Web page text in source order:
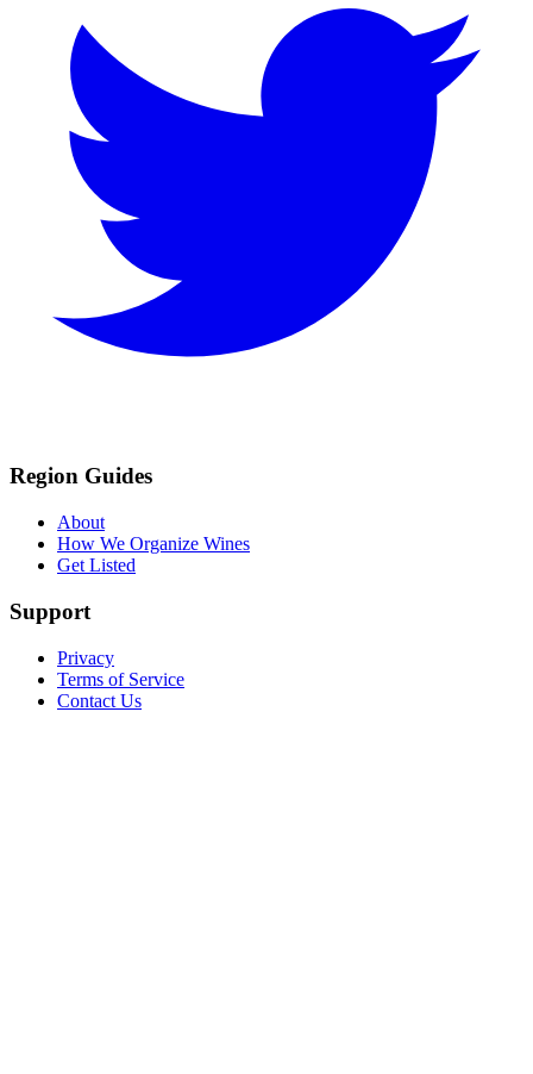
Region Guides
About
How We Organize Wines
Get Listed
Support
Privacy
Terms of Service
Contact Us